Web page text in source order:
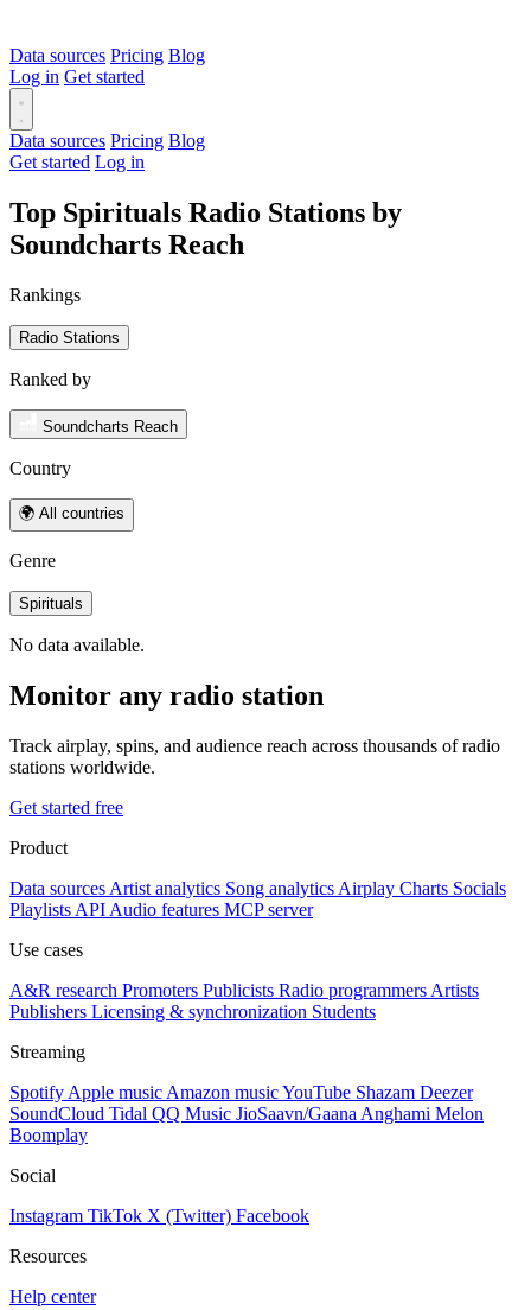
Data sources Pricing Blog
Log in Get started
Data sources Pricing Blog
Get started Log in
Top Spirituals Radio Stations by
Soundcharts Reach
Rankings
Radio Stations
Ranked by
Soundcharts Reach
Country
🌍 All countries
Genre
Spirituals
No data available.
Monitor any radio station
Track airplay, spins, and audience reach across thousands of radio
stations worldwide.
Get started free
Product
Data sources Artist analytics Song analytics Airplay Charts Socials
Playlists API Audio features MCP server
Use cases
A&R research Promoters Publicists Radio programmers Artists
Publishers Licensing & synchronization Students
Streaming
Spotify Apple music Amazon musicYouTube Shazam Deezer
SoundCloud Tidal QQ Music JioSaavn/Gaana Anghami Melon
Boomplay
Social
Instagram TikTok X (Twitter) Facebook
Resources
Help center